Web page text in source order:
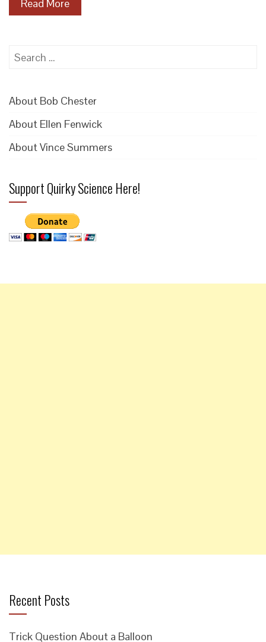
Read More
Search
About Bob Chester
About Ellen Fenwick
About Vince Summers
Support Quirky Science Here!
Recent Posts
Trick Question About a Balloon